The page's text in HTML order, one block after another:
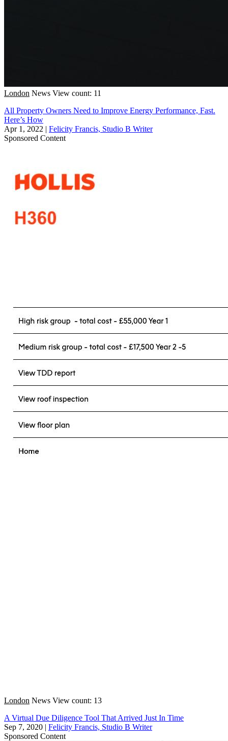
London News View count: 11
All Property Owners Need to Improve Energy Performance, Fast.
Here’s How
Apr 1, 2022 | Felicity Francis, Studio B Writer
Sponsored Content
London News View count: 13
A Virtual Due Diligence Tool That Arrived Just In Time
Sep 7, 2020 | Felicity Francis, Studio B Writer
Sponsored Content